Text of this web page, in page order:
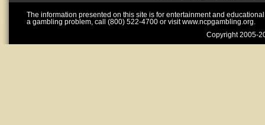
The information presented on this site is for entertainment and
a gambling problem, call (800) 522-4700 or visit www.ncpgambling.org.
Copyright 2005-